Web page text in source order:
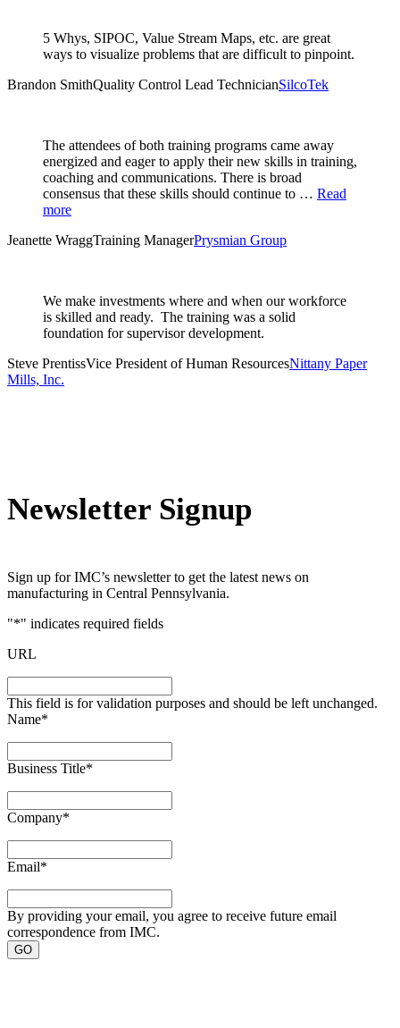
5 Whys, SIPOC, Value Stream Maps, etc. are great
ways to visualize problems that are difficult to pinpoint.
Brandon SmithQuality Control Lead TechnicianSilcoTek
The attendees of both training programs came away
energized and eager to apply their new skills in training,
coaching and communications. There is broad
consensus that these skills should continue to … Read
more
Jeanette WraggTraining ManagerPrysmian Group
We make investments where and when our workforce
is skilled and ready. The training was a solid
foundation for supervisor development.
Steve PrentissVice President of Human ResourcesNittany Paper
Mills, Inc.
Newsletter Signup
Sign up for IMC’s newsletter to get the latest news on
manufacturing in Central Pennsylvania.
"*" indicates required fields
URL
This field is for validation purposes and should be left unchanged.
Name*
Business Title*
Company*
Email*
By providing your email, you agree to receive future email
correspondence from IMC.